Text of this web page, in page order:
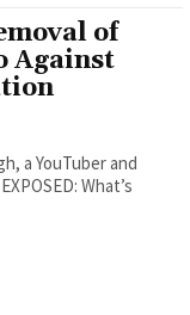
of
Against
a YouTuber and
What’s